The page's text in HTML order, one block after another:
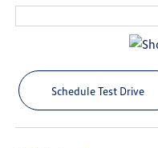
Schedule Test Drive